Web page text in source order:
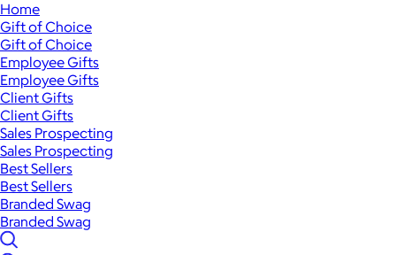
Home
Gift of Choice
Gift of Choice
Employee Gifts
Employee Gifts
Client Gifts
Client Gifts
Sales Prospecting
Sales Prospecting
Best Sellers
Best Sellers
Branded Swag
Branded Swag